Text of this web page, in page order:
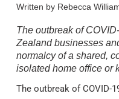
Written byRebecca
The outbreak of
Zealand businesses
normalcy of a shared,
isolated home office or
The outbreak of COVID-